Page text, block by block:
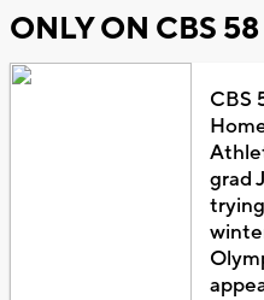
ONLY ON CBS 58
CBS
grad